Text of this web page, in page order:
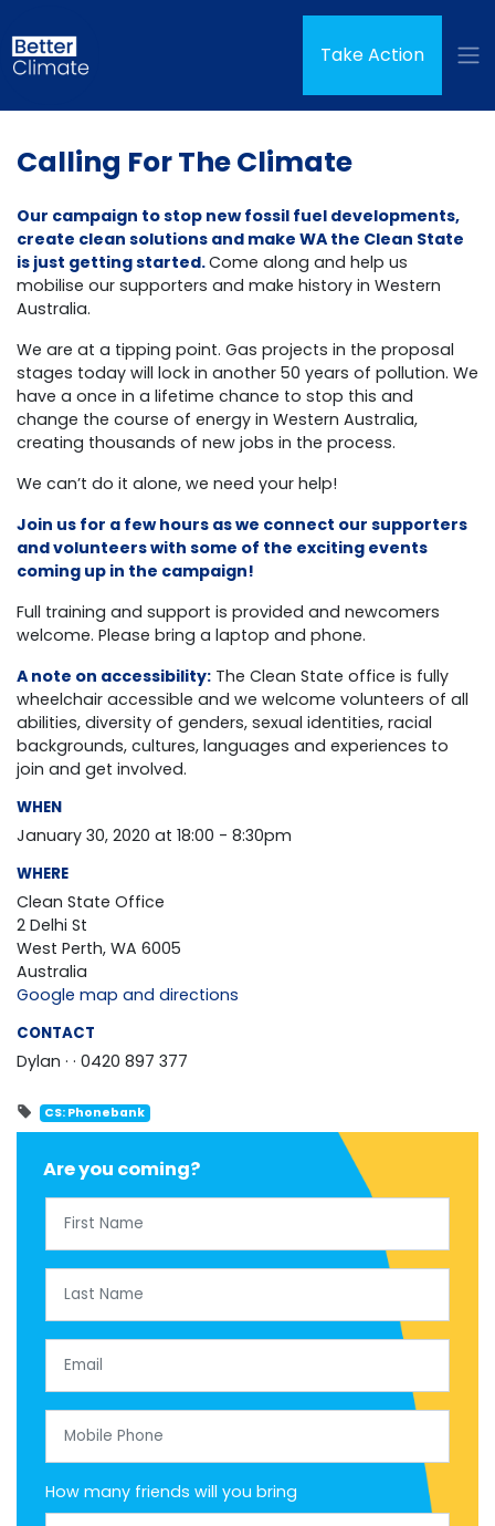
Take Action
Calling For The Climate
Our campaign to stop new fossil fuel developments,
create clean solutions and make WA the Clean State
is just getting started.Come along and help us
mobilise our supporters and make history in Western
Australia.
We are at a tipping point. Gas projects in the proposal
stages today will lock in another 50 years of pollution. We
have a once in a lifetime chance to stop this and
change the course of energy in Western Australia,
creating thousands of new jobs in the process.
We can’t do it alone, we need your help!
Join us for a few hours as we connect our supporters
and volunteers with some of the exciting events
coming up in the campaign!
Full training and support is provided and newcomers
welcome. Please bring a laptop and phone.
A note on accessibility: The Clean State office is fully
wheelchair accessible and we welcome volunteers of all
abilities, diversity of genders, sexual identities, racial
backgrounds, cultures, languages and experiences to
join and get involved.
WHEN
January 30, 2020 at 18:00 - 8:30pm
WHERE
Clean State Office
2 Delhi St
West Perth, WA 6005
Australia
Google map and directions
CONTACT
Dylan · · 0420 897 377
CS: Phonebank
Are you coming?
How many friends will you bring